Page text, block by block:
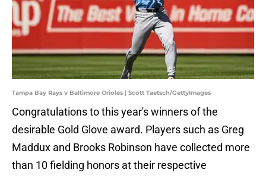
Tampa Bay Rays v Baltimore Orioles | Scott Taetsch/GettyImages
Congratulations to this year's winners of the
desirable Gold Glove award. Players such as Greg
Maddux and Brooks Robinson have collected more
than 10 fielding honors at their respective